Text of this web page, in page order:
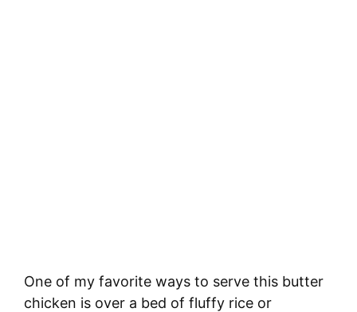
One of my favorite ways to serve this butter
chicken is over a bed of fluffy rice or